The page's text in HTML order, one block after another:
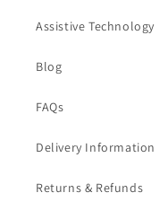
Assistive Technology
Blog
FAQs
Delivery Information
Returns & Refunds